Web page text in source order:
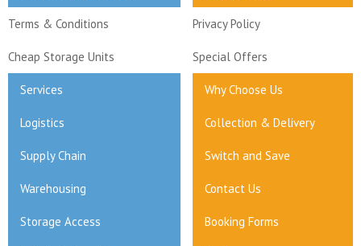
Terms & Conditions Privacy Policy
Cheap Storage Units Special Offers
Services Why Choose Us
Logistics Collection & Delivery
Supply Chain Switch and Save
Warehousing Contact Us
Storage Access Booking Forms